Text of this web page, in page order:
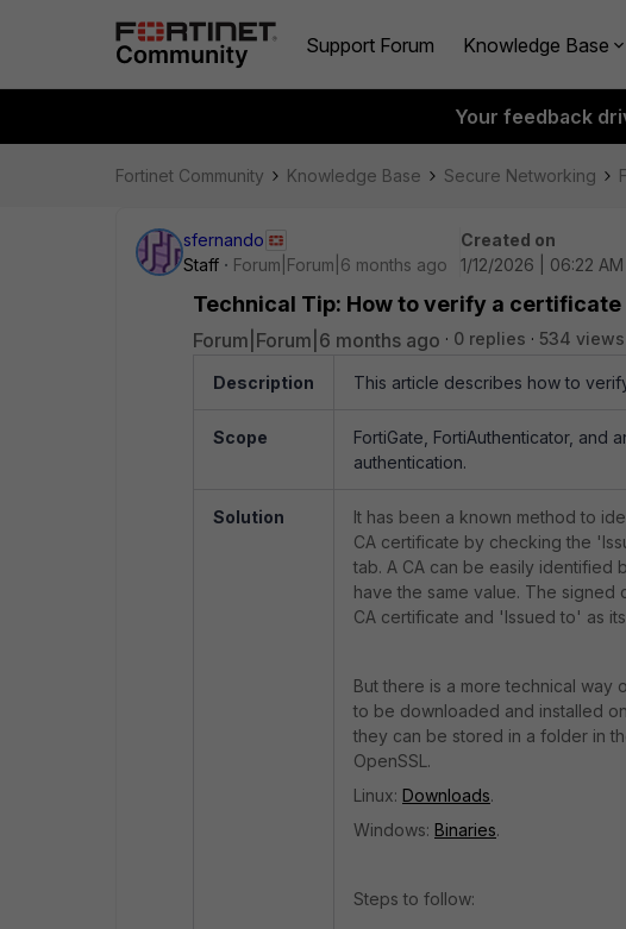
Support Forum Knowledge Base
Your feedback
Fortinet Community Knowledge Base Secure Networking
sfernando
Staff
Forum|Forum|6 months ago
Created on
1/12/2026 | 06:22 AM
Technical Tip: How to verify a
Forum|Forum|6 months ago 0 replies 534 views
Description This article describes how to
Scope
FortiGate, FortiAuthenticator,
authentication.
Solution
It has been a known method to
CA certificate by checking the
tab. A CA can be easily
have the same value. The
CA certificate and 'Issued to' as
But there is a more technical way
to be downloaded and installed
they can be stored in a folder in
OpenSSL.
Linux: Downloads.
Windows: Binaries.
Steps to follow: